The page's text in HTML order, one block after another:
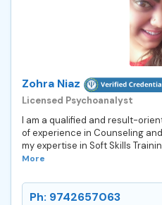
Zohra Niaz
Licensed Psychoanalyst
I am a qualified and result-
of experience in Counseling
my expertise in Soft Skills
More
Ph: 9742657063